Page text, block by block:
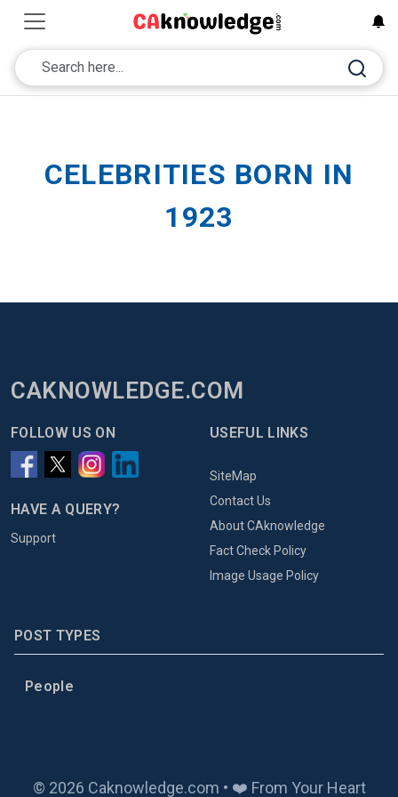
CELEBRITIES BORN IN
1923
CAKNOWLEDGE.COM
FOLLOW US ON
HAVE A QUERY?
Support
USEFUL LINKS
SiteMap
Contact Us
About CAknowledge
Fact Check Policy
Image Usage Policy
POST TYPES
People
© 2026 Caknowledge.com • ❤️ From Your Heart